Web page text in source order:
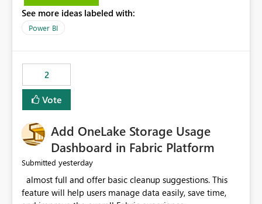
does not provide information about: Which Excel file
failed Which query or data table failed Which
that use SharePoint folders and combine large numbers
of Excel files, troubleshooting becomes time-
consuming. Report owners need to inspect the reports,
find the issues, fix it and etc. I believe this
See more ideas labeled with:
Power BI
2
Vote
Add OneLake Storage Usage
Dashboard in Fabric Platform
Submitted yesterday
feature will help users manage data easily, save time,